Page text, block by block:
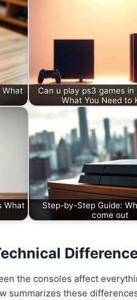
What
Can u play ps3 games in
What You Need to
What
Step-by-Step Guide:
come out
the consoles affect
summarizes these